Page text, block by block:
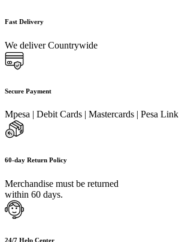
Fast Delivery
We deliver Countrywide
Secure Payment
Mpesa | Debit Cards | Mastercards | Pesa Link
60-day Return Policy
Merchandise must be returned
within 60 days.
24/7 Help Center